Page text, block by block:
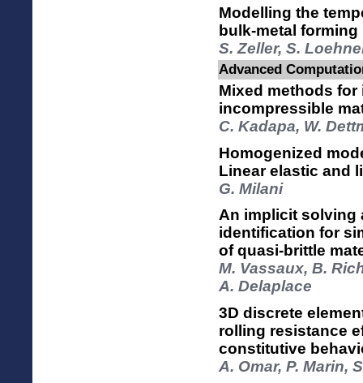
Modelling the
bulk-metal
S. Zeller, S.
Advanced
Mixed methods
incompressible
C. Kadapa, W.
Homogenized
Linear elastic and
G. Milani
An implicit solving
identification for
of quasi-brittle
M. Vassaux, B.
A. Delaplace
3D discrete
rolling resistance
constitutive
A. Omar, P. Marin,